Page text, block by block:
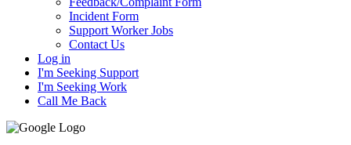
Incident Form
Support Worker Jobs
Contact Us
Log in
I'm Seeking Support
I'm Seeking Work
Call Me Back